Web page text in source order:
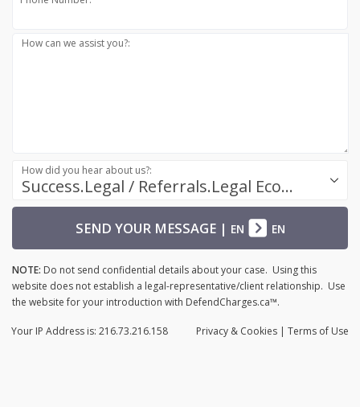
How can we assist you?:
Success.Legal / Referrals.Legal Ecosystem
How did you hear about us?:
SEND YOUR MESSAGE| EN EN
NOTE: Do not send confidential details about your case. Using this
website does not establish a legal-representative/client relationship. Use
the website for your introduction with DefendCharges.ca™.
Privacy & Cookies | Terms of Use
Your IP Address is: 216.73.216.158